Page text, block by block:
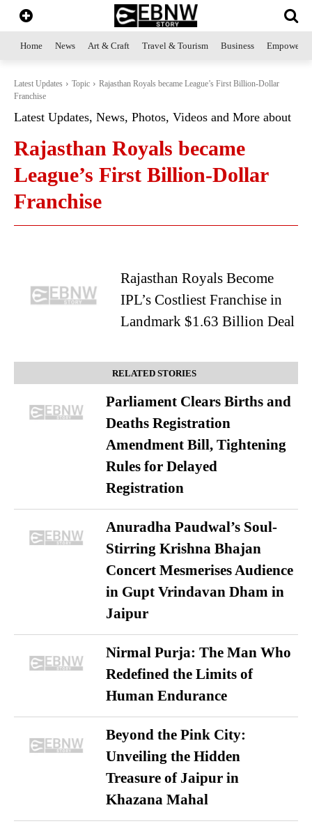
Home News Art & Craft Travel & Tourism Business
Latest Updates Topic
Rajasthan Royals became League’s First Billion-Dollar
Franchise
Latest Updates, News, Photos, Videos and More about
Rajasthan Royals became
League’s First Billion-Dollar
Franchise
Rajasthan Royals Become
IPL’s Costliest Franchise in
Landmark $1.63 Billion Deal
RELATED STORIES
Parliament Clears Births and
Deaths Registration
Amendment Bill, Tightening
Rules for Delayed
Registration
Anuradha Paudwal’s Soul-
Stirring Krishna Bhajan
Concert Mesmerises Audience
in Gupt Vrindavan Dham in
Jaipur
Nirmal Purja: The Man Who
Redefined the Limits of
Human Endurance
Beyond the Pink City:
Unveiling the Hidden
Treasure of Jaipur in
Khazana Mahal